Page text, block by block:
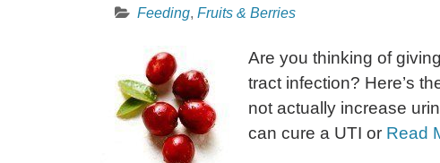
Feeding, Fruits & Berries
Are you thinking of
tract infection? Here’s
not actually increase
can cure a UTI or Read